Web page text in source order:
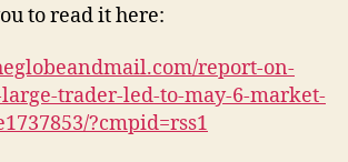
to read it here:
report-on-
trader-led-to-may-6-market-
?cmpid=rss1